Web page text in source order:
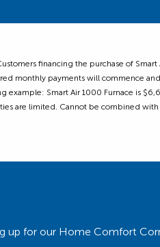
financing the purchase of
monthly payments will commence
example: Smart Air 1000 Furnace is
are limited. Cannot be combined with
up for our Home Comfort